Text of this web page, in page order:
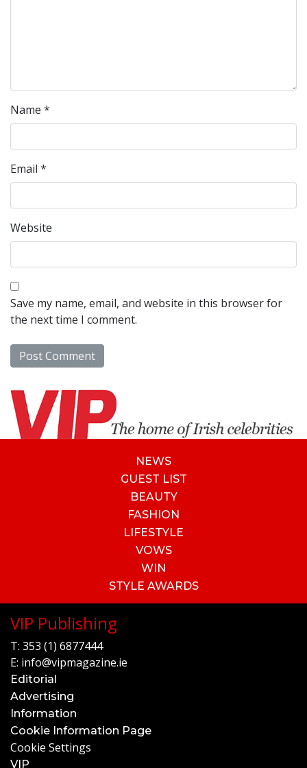
Name *
Email *
Website
Save my name, email, and website in this browser for
the next time I comment.
NEWS
GUEST LIST
BEAUTY
FASHION
LIFESTYLE
VOWS
WIN
STYLE AWARDS
VIP Publishing
T: 353 (1) 6877444
E: info@vipmagazine.ie
Editorial
Advertising
Information
Cookie Information Page
Cookie Settings
VIP